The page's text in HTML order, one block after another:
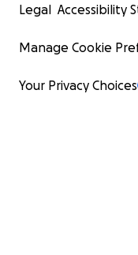
Legal Accessibility
Manage Cookie
Your Privacy Choices